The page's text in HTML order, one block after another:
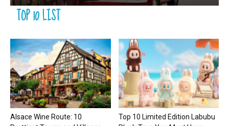
TOP 10 LIST
Alsace Wine Route: 10
Top 10 Limited Edition Labubu